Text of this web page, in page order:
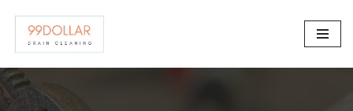
Skip
content